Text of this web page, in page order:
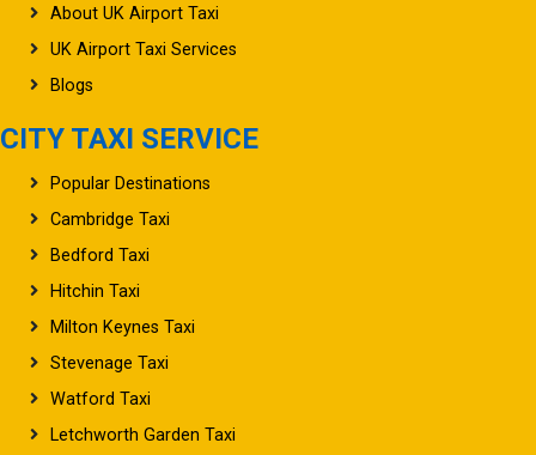
UK Airport Taxi Services
Blogs
Popular Destinations
Cambridge Taxi
Bedford Taxi
Hitchin Taxi
Milton Keynes Taxi
Stevenage Taxi
Watford Taxi
Letchworth Garden Taxi
Leighton Buzzard Taxi